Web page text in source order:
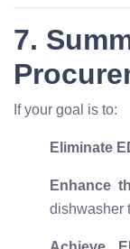
7.
If your goal is to:
Eliminate
Enhance
dishwasher